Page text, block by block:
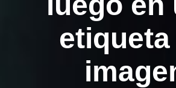
etiqueta